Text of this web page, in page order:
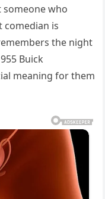
someone who
comedian is
the night
Buick
meaning for them